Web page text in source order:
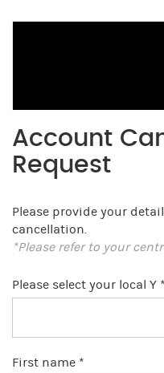
Account
Request
Please provide your
cancellation.
*Please refer to your
Please select your local Y *
First name *